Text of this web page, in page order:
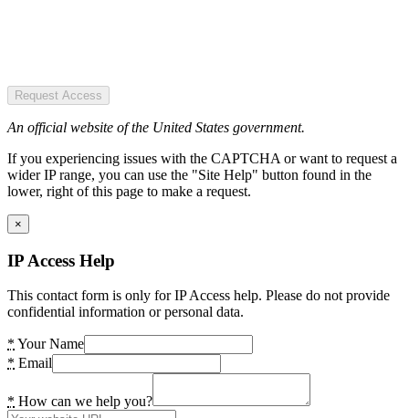
Request Access
An official website of the United States government.
If you experiencing issues with the CAPTCHA or want to request a
wider IP range, you can use the "Site Help" button found in the
lower, right of this page to make a request.
×
IP Access Help
This contact form is only for IP Access help. Please do not provide
confidential information or personal data.
* Your Name
* Email
* How can we help you?